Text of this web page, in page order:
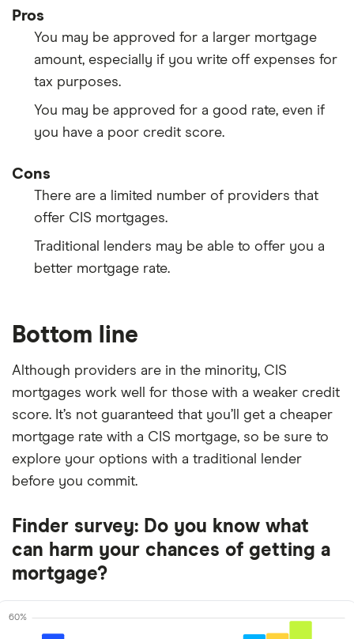
Pros
You may be approved for a larger mortgage
amount, especially if you write off expenses for
tax purposes.
You may be approved for a good rate, even if
you have a poor credit score.
Cons
There are a limited number of providers that
offer CIS mortgages.
Traditional lenders may be able to offer you a
better mortgage rate.
Bottom line
Although providers are in the minority, CIS
mortgages work well for those with a weaker credit
score. It’s not guaranteed that you’ll get a cheaper
mortgage rate with a CIS mortgage, so be sure to
explore your options with a traditional lender
before you commit.
Finder survey: Do you know what
can harm your chances of getting a
mortgage?
60%